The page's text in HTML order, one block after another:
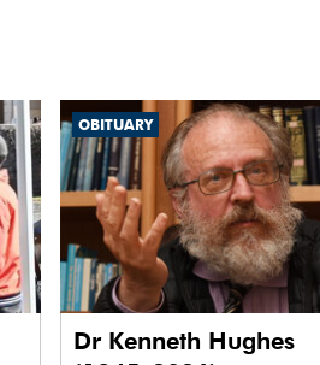
OBITUARY
Dr Kenneth Hughes